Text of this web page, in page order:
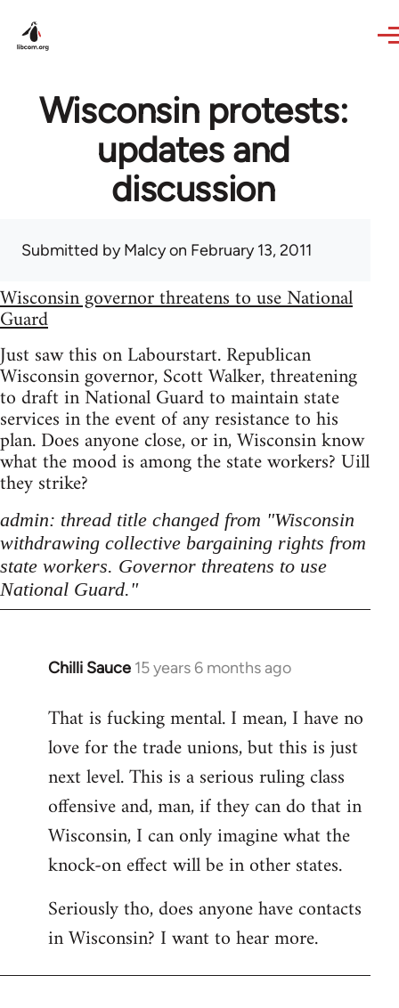
Wisconsin protests:
updates and
discussion
Submitted byMalcyon February 13, 2011
Wisconsin governor threatens to use National
Guard
Just saw this on Labourstart. Republican
Wisconsin governor, Scott Walker, threatening
to draft in National Guard to maintain state
services in the event of any resistance to his
plan. Does anyone close, or in, Wisconsin know
what the mood is among the state workers? Uill
they strike?
admin: thread title changed from "Wisconsin
withdrawing collective bargaining rights from
state workers. Governor threatens to use
National Guard."
Chilli Sauce 15 years 6 months ago
In
to
Welcome
libcom.org
That is fucking mental. I mean, I have no
love for the trade unions, but this is just
next level. This is a serious ruling class
offensive and, man, if they can do that in
Wisconsin, I can only imagine what the
knock-on effect will be in other states.
Seriously tho, does anyone have contacts
in Wisconsin? I want to hear more.